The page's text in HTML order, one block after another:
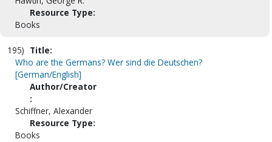
Resource Type:
Books
195) Title:
Who are the Germans? Wer sind die Deutschen?
[German/English]
Author/Creator
:
Schiffner, Alexander
Resource Type:
Books